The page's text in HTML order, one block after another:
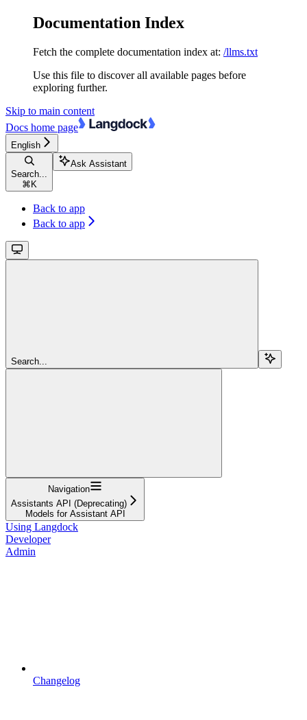
Documentation Index
Fetch the complete documentation index at: /llms.txt
Use this file to discover all available pages before
exploring further.
Skip to main content
Docs home page
English
Search...
⌘ K
Ask Assistant
Back to app
Back to app
Search...
Navigation
Assistants API (Deprecating)
Models for Assistant API
Using Langdock
Developer
Admin
Changelog